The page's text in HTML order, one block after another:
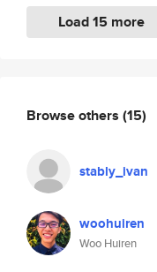
Load 15 more
Browse others (15)
stably_ivan
woohuiren
Woo Huiren